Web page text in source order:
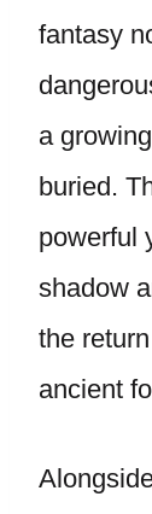
fantasy
a
buried.
powerful
shadow
the
ancient